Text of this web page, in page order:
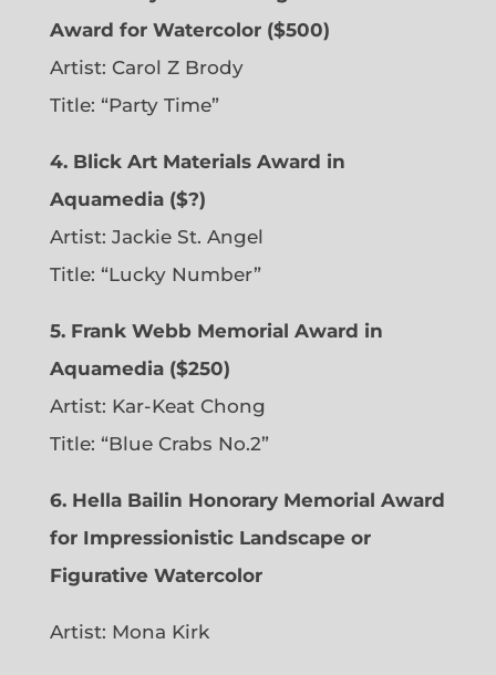
Award for Watercolor ($500)
Artist: Carol Z Brody
Title: “Party Time”
4. Blick Art Materials Award in
Aquamedia ($?)
Artist: Jackie St. Angel
Title: “Lucky Number”
5. Frank Webb Memorial Award in
Aquamedia ($250)
Artist: Kar-Keat Chong
Title: “Blue Crabs No.2”
6. Hella Bailin Honorary Memorial Award
for Impressionistic Landscape or
Figurative Watercolor
Artist: Mona Kirk